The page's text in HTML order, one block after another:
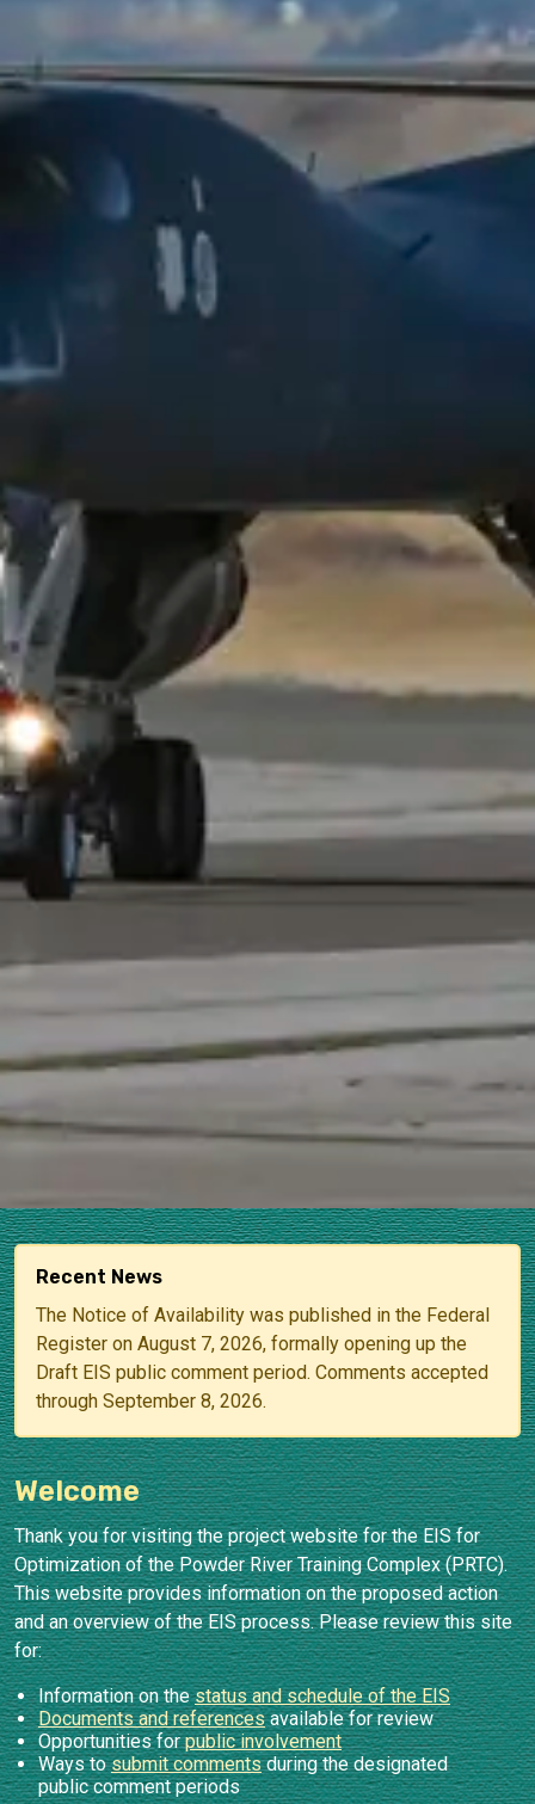
Recent News
The Notice of Availability was published in the Federal
Register on August 7, 2026, formally opening up the
Draft EIS public comment period. Comments accepted
through September 8, 2026.
Welcome
Thank you for visiting the project website for the EIS for
Optimization of the Powder River Training Complex (PRTC).
This website provides information on the proposed action
and an overview of the EIS process. Please review this site
for:
Information on thestatus and schedule of the EIS
Documents and referencesavailable for review
Opportunities forpublic involvement
Ways tosubmit commentsduring the designated
public comment periods